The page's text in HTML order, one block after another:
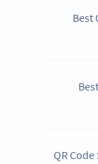
5
QR